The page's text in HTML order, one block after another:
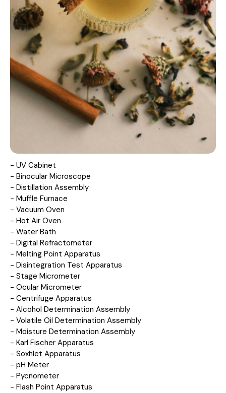
- UV Cabinet
- Binocular Microscope
- Distillation Assembly
- Muffle Furnace
- Vacuum Oven
- Hot Air Oven
- Water Bath
- Digital Refractometer
- Melting Point Apparatus
- Disintegration Test Apparatus
- Stage Micrometer
- Ocular Micrometer
- Centrifuge Apparatus
- Alcohol Determination Assembly
- Volatile Oil Determination Assembly
- Moisture Determination Assembly
- Karl Fischer Apparatus
- Soxhlet Apparatus
- pH Meter
- Pycnometer
- Flash Point Apparatus